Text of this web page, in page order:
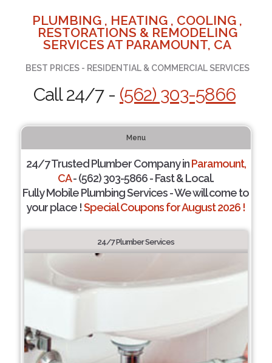
PLUMBING , HEATING , COOLING ,
RESTORATIONS & REMODELING
SERVICES AT PARAMOUNT, CA
BEST PRICES - RESIDENTIAL & COMMERCIAL SERVICES
Call 24/7 - (562) 303-5866
Menu
24/7 Trusted Plumber Company inParamount,
CA- (562) 303-5866 - Fast & Local.
Fully Mobile Plumbing Services - We will come to
your place !Special Coupons for August 2026 !
24/7 Plumber Services